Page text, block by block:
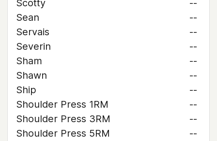
Scotty
--
Sean
--
Servais
--
Severin
--
Sham
--
Shawn
--
Ship
--
Shoulder Press 1RM
--
Shoulder Press 3RM
--
Shoulder Press 5RM
--